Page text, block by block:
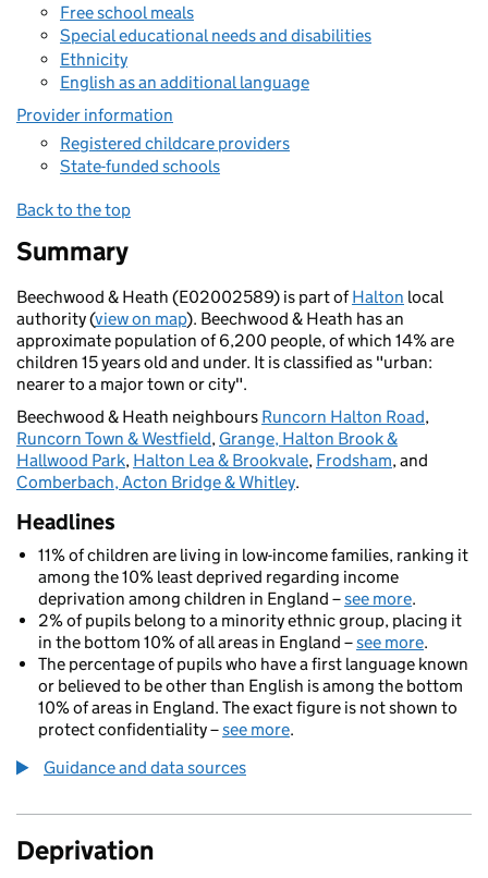
Free school meals
Special educational needs and disabilities
Ethnicity
English as an additional language
Provider information
Registered childcare providers
State-funded schools
Back to the top
Summary
Beechwood & Heath (E02002589) is part ofHalton local
authority (view on map). Beechwood & Heath has an
approximate population of 6,200 people, of which 14% are
children 15 years old and under. It is classified as "urban:
nearer to a major town or city".
Beechwood & Heath neighbours Runcorn Halton Road,
Runcorn Town & Westfield, Grange, Halton Brook &
Hallwood Park, Halton Lea & Brookvale, Frodsham, and
Comberbach, Acton Bridge & Whitley.
Headlines
11% of children are living in low-income families, ranking it
among the 10% least deprived regarding income
deprivation among children in England –see more.
2% of pupils belong to a minority ethnic group, placing it
in the bottom 10% of all areas in England –see more.
The percentage of pupils who have a first language known
or believed to be other than English is among the bottom
10% of areas in England. The exact figure is not shown to
protect confidentiality –see more.
Guidance and data sources
Deprivation